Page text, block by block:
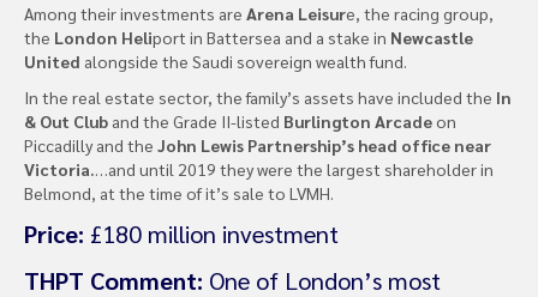
Among their investments are Arena Leisure, the racing group,
the London Heliport in Battersea and a stake in Newcastle
United alongside the Saudi sovereign wealth fund.
In the real estate sector, the family’s assets have included the In
& Out Club and the Grade II-listed Burlington Arcadeon
Piccadilly and the John Lewis Partnership’s head office near
Victoria.…and until 2019 they were the largest shareholder in
Belmond, at the time of it’s sale to LVMH.
Price: £180 million investment
THPT Comment: One of London’s most